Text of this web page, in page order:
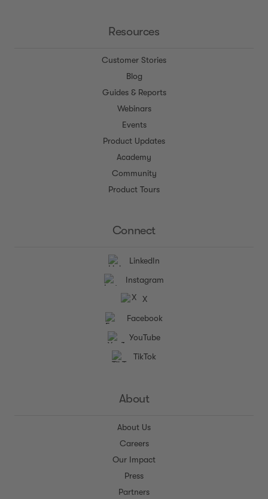
Resources
Customer Stories
Blog
Guides & Reports
Webinars
Events
Product Updates
Academy
Community
Product Tours
Connect
LinkedIn
Instagram
X
Facebook
YouTube
TikTok
About
About Us
Careers
Our Impact
Press
Partners